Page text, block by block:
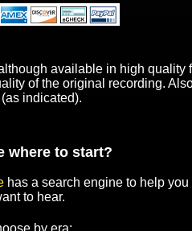
available in high quality
of the original recording.
indicated).
where to start?
has a search engine to help
to hear.
by era: